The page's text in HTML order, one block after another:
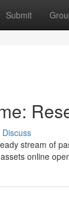
Submit
Discuss
stream of
online